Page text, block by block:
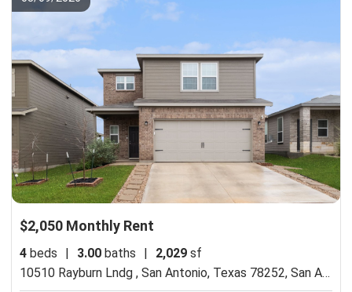
$2,050 Monthly Rent
4 beds | 3.00 baths | 2,029 sf
10510 Rayburn Lndg , San Antonio, Texas 78252, San Antonio, TX 78252